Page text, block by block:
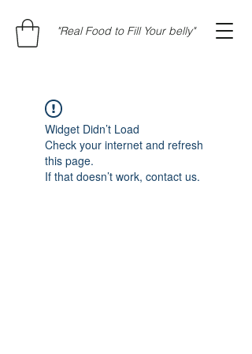
"Real Food to Fill Your belly"
Widget Didn’t Load
Check your internet and refresh
this page.
If that doesn’t work, contact us.